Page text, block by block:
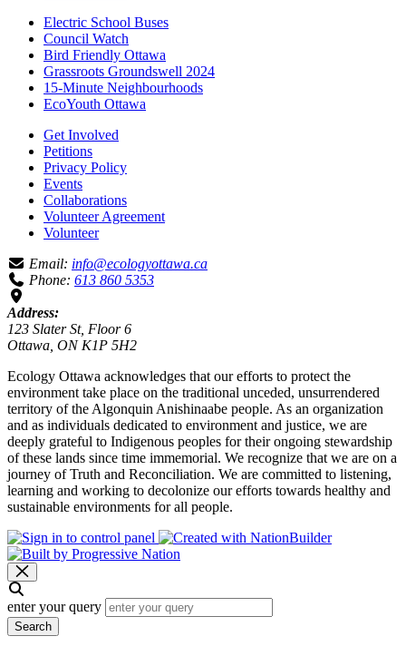
Electric School Buses
Council Watch
Bird Friendly Ottawa
Grassroots Groundswell 2024
15-Minute Neighbourhoods
EcoYouth Ottawa
Get Involved
Petitions
Privacy Policy
Events
Collaborations
Volunteer Agreement
Volunteer
Email: info@ecologyottawa.ca
Phone: 613 860 5353
Address:
123 Slater St, Floor 6
Ottawa, ON K1P 5H2
Ecology Ottawa acknowledges that our efforts to protect the
environment take place on the traditional unceded, unsurrendered
territory of the Algonquin Anishinaabe people. As an organization
and as individuals dedicated to environment and justice, we are
deeply grateful to Indigenous peoples for their ongoing stewardship
of these lands since time immemorial. We recognize that we are on a
journey of Truth and Reconciliation. We are committed to listening,
learning and working to decolonize our efforts towards healthy and
sustainable environments for all people.
enter your query
Search